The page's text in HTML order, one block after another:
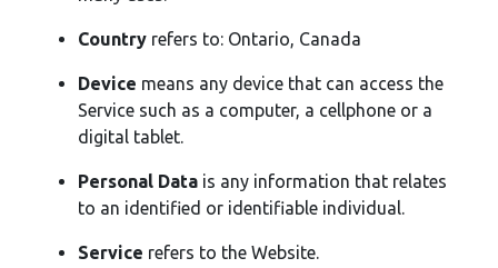
Country refers to: Ontario, Canada
Device means any device that can access the
Service such as a computer, a cellphone or a
digital tablet.
Personal Data is any information that relates
to an identified or identifiable individual.
Service refers to the Website.